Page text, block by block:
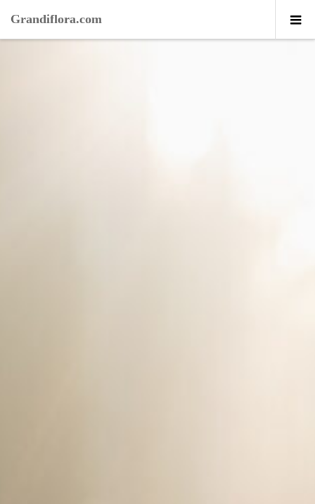
Grandiflora.com